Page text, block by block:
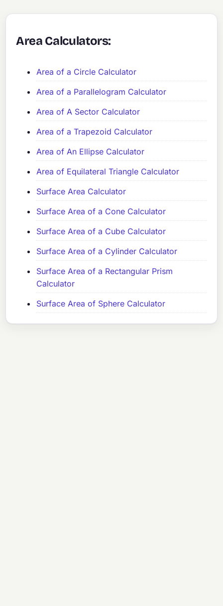
Area Calculators:
Area of a Circle Calculator
Area of a Parallelogram Calculator
Area of A Sector Calculator
Area of a Trapezoid Calculator
Area of An Ellipse Calculator
Area of Equilateral Triangle Calculator
Surface Area Calculator
Surface Area of a Cone Calculator
Surface Area of a Cube Calculator
Surface Area of a Cylinder Calculator
Surface Area of a Rectangular Prism
Calculator
Surface Area of Sphere Calculator